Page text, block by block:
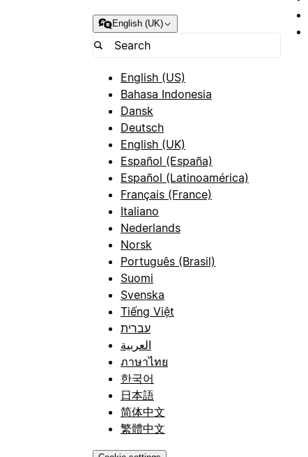
English (UK)
English (US)
Bahasa Indonesia
Dansk
Deutsch
English (UK)
Español (España)
Español (Latinoamérica)
Français (France)
Italiano
Nederlands
Norsk
Português (Brasil)
Suomi
Svenska
Tiếng Việt
עברית
العربية
ภาษาไทย
한국어
日本語
简体中文
繁體中文